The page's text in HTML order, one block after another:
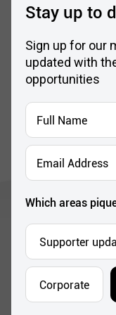
Stay up to
Sign up for our
updated with
opportunities
Full
Name
*
Email
Address
Which areas
Supporter
Corporate